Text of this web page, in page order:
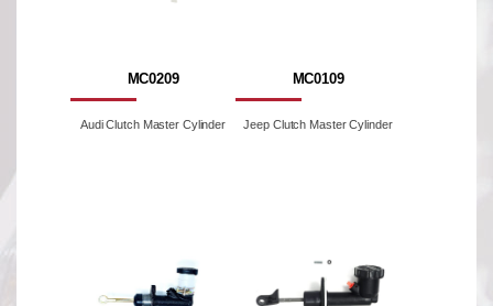
MC0209
Audi Clutch Master Cylinder
MC0109
Jeep Clutch Master Cylinder